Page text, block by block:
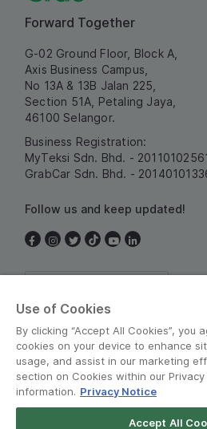
Forward Together
G-02 Ground Floor, Block A,
Axis Business Campus,
No 13A & 13B Jalan 225,
Section 51A, Petaling Jaya,
46100 Selangor.
Business Registration:
MyTeksi Sdn. Bhd. -
GrabCar Sdn. Bhd. -
Follow us and keep updated!
Use of Cookies
By clicking “Accept All Cookies”, you
cookies on your device to enhance
usage, and assist in our marketing
section on Cookies within our
information. Privacy Notice
Accept All